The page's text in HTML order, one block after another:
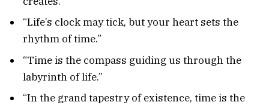
“Life’s clock may tick, but your heart sets the
rhythm of time.”
“Time is the compass guiding us through the
labyrinth of life.”
“In the grand tapestry of existence, time is the